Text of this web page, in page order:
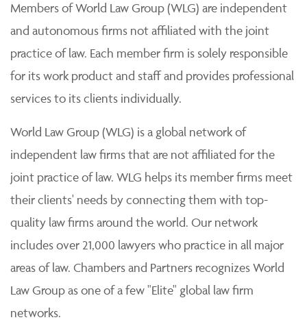
Members of World Law Group (WLG) are independent
and autonomous firms not affiliated with the joint
practice of law. Each member firm is solely responsible
for its work product and staff and provides professional
services to its clients individually.
World Law Group (WLG) is a global network of
independent law firms that are not affiliated for the
joint practice of law. WLG helps its member firms meet
their clients' needs by connecting them with top-
quality law firms around the world. Our network
includes over 21,000 lawyers who practice in all major
areas of law. Chambers and Partners recognizes World
Law Group as one of a few "Elite" global law firm
networks.